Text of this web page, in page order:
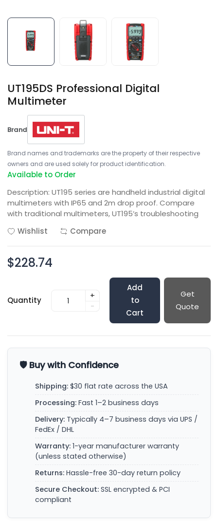
UT195DS Professional Digital
Multimeter
Brand
Brand names and trademarks are the property of their respective
owners and are used solely for product identification.
Available to Order
Description: UT195 series are handheld industrial digital
multimeters with IP65 and 2m drop proof. Compare
with traditional multimeters, UT195’s troubleshooting
Wishlist
Compare
$228.74
Quantity
+
-
Add
to
Cart
Get
Quote
🛡️ Buy with Confidence
Shipping: $30 flat rate across the USA
Processing: Fast 1–2 business days
Delivery: Typically 4–7 business days via UPS /
FedEx / DHL
Warranty: 1-year manufacturer warranty
(unless stated otherwise)
Returns: Hassle-free 30-day return policy
Secure Checkout: SSL encrypted & PCI
compliant